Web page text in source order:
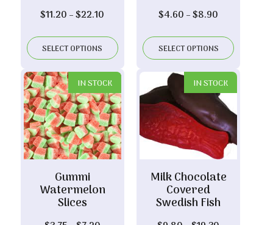
$11.20 –$22.10
$11.20
through
$22.10
SELECT OPTIONS
$4.60 –$8.90
$4.60
through
$8.90
SELECT OPTIONS
IN STOCK
Gummi
Watermelon
Slices
IN STOCK
Milk Chocolate
Covered
Swedish Fish